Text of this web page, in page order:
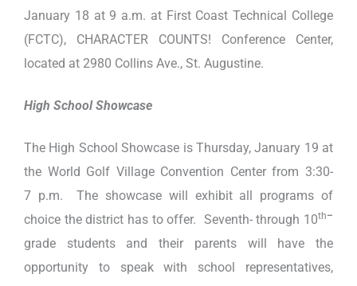
January 18 at 9 a.m. at First Coast Technical College
(FCTC), CHARACTER COUNTS! Conference Center,
located at 2980 Collins Ave., St. Augustine.
High School Showcase
The High School Showcase is Thursday, January 19 at
the World Golf Village Convention Center from 3:30-
7 p.m. The showcase will exhibit all programs of
choice the district has to offer. Seventh- through 10th–
grade students and their parents will have the
opportunity to speak with school representatives,